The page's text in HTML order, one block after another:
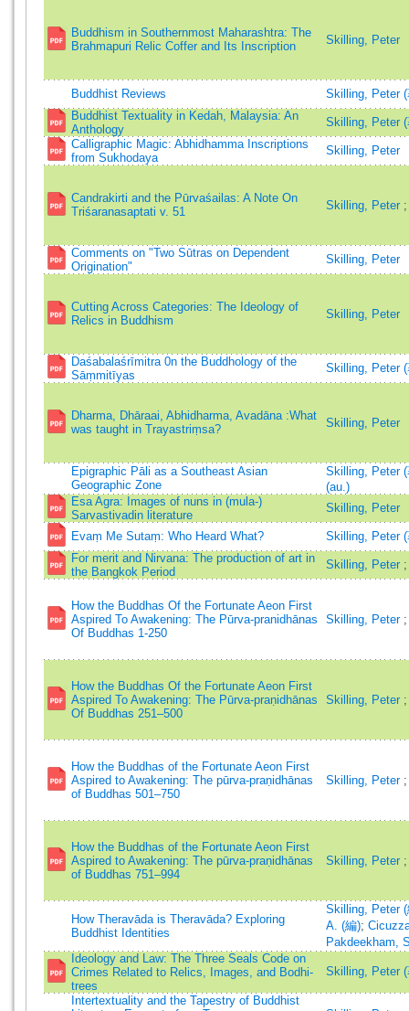
Buddhism in Southernmost Maharashtra: The
Brahmapuri Relic Coffer and Its Inscription
Skilling, Peter
Buddhist Reviews
Skilling, Peter (
Buddhist Textuality in Kedah, Malaysia: An
Anthology
Skilling, Peter (
Calligraphic Magic: Abhidhamma Inscriptions
from Sukhodaya
Skilling, Peter
Candrakirti and the Pūrvaśailas: A Note On
Triśaranasaptati v. 51
Skilling, Peter
Comments on "Two Sūtras on Dependent
Origination"
Skilling, Peter
Cutting Across Categories: The Ideology of
Relics in Buddhism
Skilling, Peter
Daśabalaśrīmitra 0n the Buddhology of the
Sāṃmitīyas
Skilling, Peter (
Dharma, Dhāraai, Abhidharma, Avadāna :What
was taught in Trayastriṃsa?
Skilling, Peter
Epigraphic Pāli as a Southeast Asian
Geographic Zone
Skilling, Peter
(au.)
Esa Agra: Images of nuns in (mula-)
Sarvastivadin literature
Skilling, Peter
Evaṃ Me Sutaṃ: Who Heard What?
Skilling, Peter (
For merit and Nirvana: The production of art in
the Bangkok Period
Skilling, Peter
How the Buddhas Of the Fortunate Aeon First
Aspired To Awakening: The Pūrva-pranidhānas
Of Buddhas 1-250
Skilling, Peter
How the Buddhas Of the Fortunate Aeon First
Aspired To Awakening: The Pūrva-praṇidhānas
Of Buddhas 251–500
Skilling, Peter
How the Buddhas of the Fortunate Aeon First
Aspired to Awakening: The pūrva-praṇidhānas
of Buddhas 501–750
Skilling, Peter
How the Buddhas of the Fortunate Aeon First
Aspired to Awakening: The pūrva-praṇidhānas
of Buddhas 751–994
Skilling, Peter
How Theravāda is Theravāda? Exploring
Buddhist Identities
Skilling, Peter (
A. (編);
Pakdeekham,
Ideology and Law: The Three Seals Code on
Crimes Related to Relics, Images, and Bodhi-
trees
Skilling, Peter (
Intertextuality and the Tapestry of Buddhist